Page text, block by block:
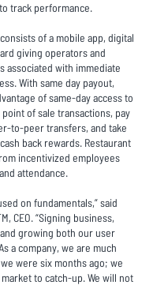
track performance.
of a mobile app, digital
giving operators and
associated with immediate
With same day payout,
of same-day access to
of sale transactions, pay
to-peer transfers, and take
back rewards. Restaurant
incentivized employees
attendance.
on fundamentals,” said
CEO. “Signing business,
growing both our user
a company, we are much
were six months ago; we
to catch-up. We will not